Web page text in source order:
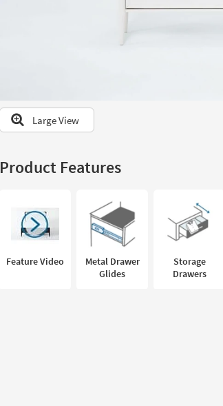
Large View
Product Features
Feature Video
Metal Drawer
Glides
Storage
Drawers